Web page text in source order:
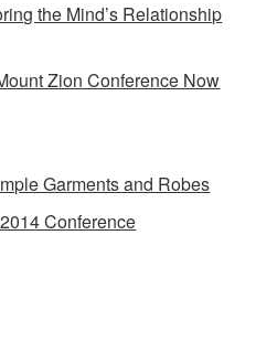
the Mind’s Relationship
Zion Conference Now
Garments and Robes
Conference